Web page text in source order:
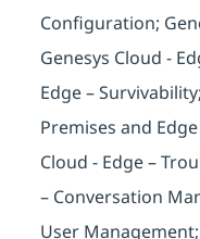
Configuration;
Genesys Cloud -
Edge –
Premises and
Cloud - Edge –
– Conversation
User